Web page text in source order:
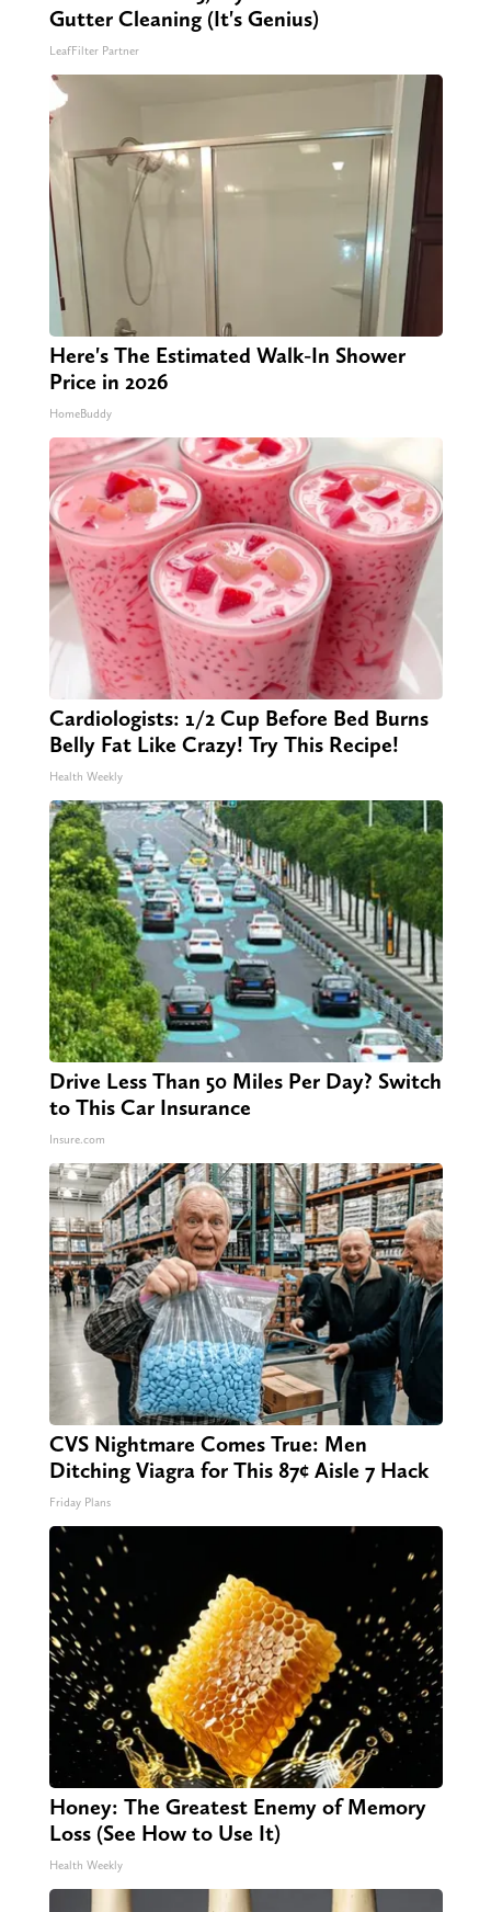
Gutter Cleaning (It's Genius)
LeafFilter Partner
Here's The Estimated Walk-In Shower
Price in 2026
HomeBuddy
Cardiologists: 1/2 Cup Before Bed Burns
Belly Fat Like Crazy! Try This Recipe!
Health Weekly
Drive Less Than 50 Miles Per Day? Switch
to This Car Insurance
Insure.com
CVS Nightmare Comes True: Men
Ditching Viagra for This 87¢ Aisle 7 Hack
Friday Plans
Honey: The Greatest Enemy of Memory
Loss (See How to Use It)
Health Weekly